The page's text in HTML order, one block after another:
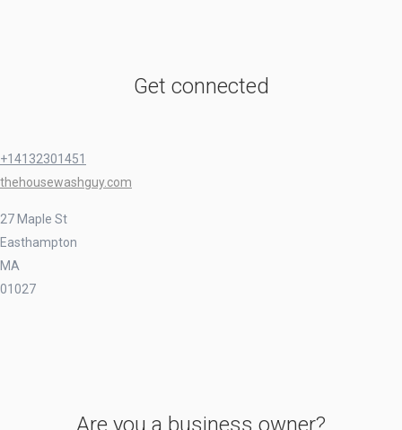
Get connected
+14132301451
thehousewashguy.com
27 Maple St
Easthampton
MA
01027
Are you a business owner?